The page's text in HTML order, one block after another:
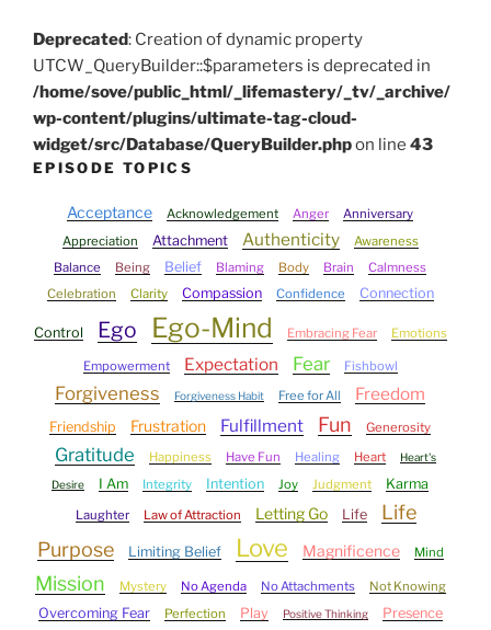
Deprecated: Creation of dynamic property
UTCW_QueryBuilder::$parameters is deprecated in
/home/sove/public_html/_lifemastery/_tv/_archive/
wp-content/plugins/ultimate-tag-cloud-
widget/src/Database/QueryBuilder.phpon line 43
EPISODE TOPICS
Acceptance Acknowledgement Anger
Anniversary
Appreciation
Attachment Authenticity
Awareness
Balance
Being Belief Blaming Body Brain
Calmness
Celebration
Clarity Compassion Confidence Connection
Control Ego Ego-Mind Embracing Fear Emotions
Empowerment Expectation Fear Fishbowl
Forgiveness Forgiveness Habit Free for All Freedom
Friendship Frustration Fulfillment Fun Generosity
Gratitude Happiness Have Fun Healing Heart Heart's
Desire I Am Integrity Intention Joy Judgment Karma
Laughter Law of Attraction Letting Go Life
Life
Purpose
Limiting Belief Love Magnificence Mind
Mission Mystery No Agenda No Attachments Not Knowing
Overcoming Fear Perfection Play Positive Thinking Presence